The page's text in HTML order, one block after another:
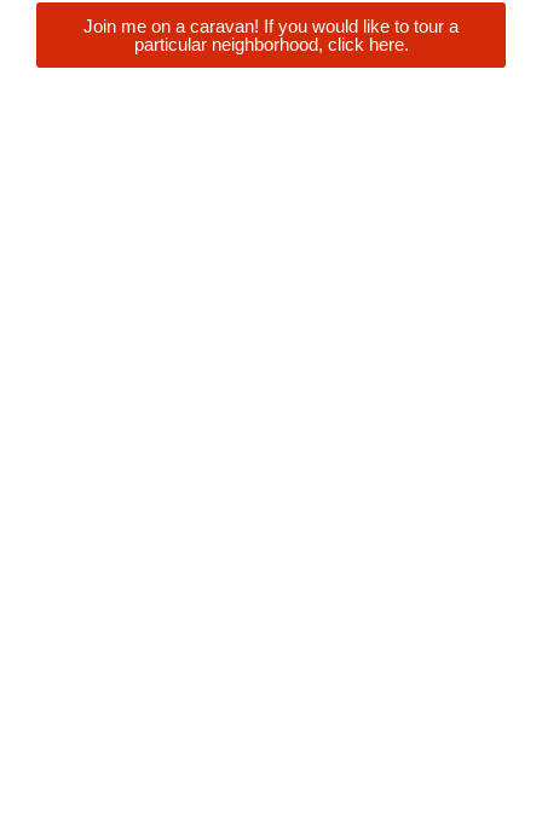
Join me on a caravan! If you would like to tour a
particular neighborhood, click here.